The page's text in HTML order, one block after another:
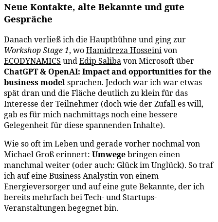
Neue Kontakte, alte Bekannte und gute
Gespräche
Danach verließ ich die Hauptbühne und ging zur
Workshop Stage 1, woHamidreza Hosseinivon
ECODYNAMICS undEdip Salibavon Microsoft über
ChatGPT & OpenAI: Impact and opportunities for the
business modelsprachen. Jedoch war ich war etwas
spät dran und die Fläche deutlich zu klein für das
Interesse der Teilnehmer (doch wie der Zufall es will,
gab es für mich nachmittags noch eine bessere
Gelegenheit für diese spannenden Inhalte).
Wie so oft im Leben und gerade vorher nochmal von
Michael Groß erinnert: Umwegebringen einen
manchmal weiter (oder auch: Glück im Unglück). So traf
ich auf eine Business Analystin von einem
Energieversorgerund auf eine gute Bekannte, der ich
bereits mehrfach bei Tech- und Startups-
Veranstaltungen begegnet bin.